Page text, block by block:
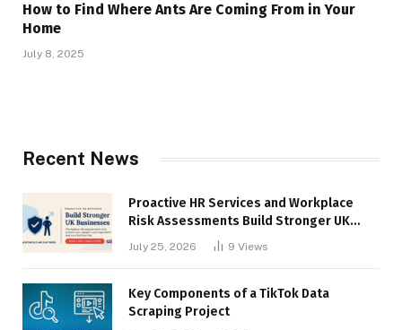
How to Find Where Ants Are Coming From in Your
Home
July 8, 2025
Recent News
Proactive HR Services and Workplace
Risk Assessments Build Stronger UK
July 25, 2026 9 Views
Key Components of a TikTok Data
Scraping Project